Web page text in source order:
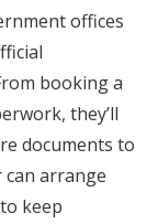
offices
booking a
they’ll
documents to
arrange
keep